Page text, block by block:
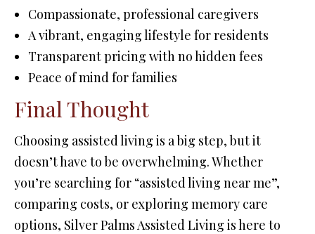
Compassionate, professional caregivers
A vibrant, engaging lifestyle for residents
Transparent pricing with no hidden fees
Peace of mind for families
Final Thought
Choosing assisted living is a big step, but it
doesn’t have to be overwhelming. Whether
you’re searching for “assisted living near me”,
comparing costs, or exploring memory care
options, Silver Palms Assisted Living is here to